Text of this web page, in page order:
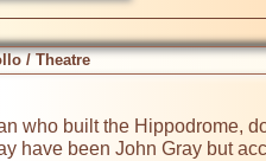
/ Theatre
who built the Hippodrome,
have been John Gray but